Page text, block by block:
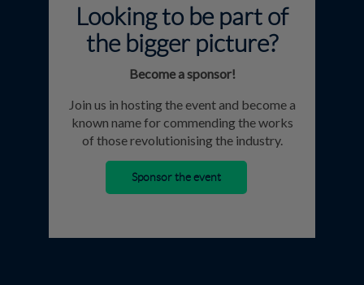
Looking to be part of
the bigger picture?
Become a sponsor!
Join us in hosting the event and become a
known name for commending the works
of those revolutionising the industry.
Sponsor the event